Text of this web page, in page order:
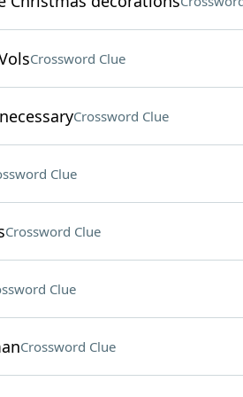
Crossword Clue
Crossword Clue
Clue
Crossword Clue
Clue
Crossword Clue